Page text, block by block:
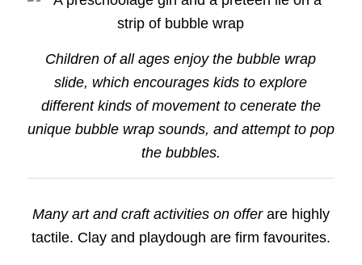
Children of all ages enjoy the bubble wrap
slide, which encourages kids to explore
different kinds of movement to cenerate the
unique bubble wrap sounds, and attempt to pop
the bubbles.
Many art and craft activities on offerare highly
tactile. Clay and playdough are firm favourites.